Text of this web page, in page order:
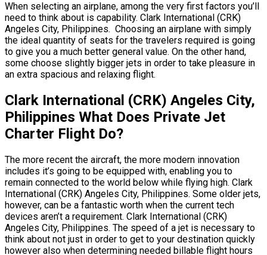
When selecting an airplane, among the very first factors you’ll
need to think about is capability. Clark International (CRK)
Angeles City, Philippines. Choosing an airplane with simply
the ideal quantity of seats for the travelers required is going
to give you a much better general value. On the other hand,
some choose slightly bigger jets in order to take pleasure in
an extra spacious and relaxing flight.
Clark International (CRK) Angeles City,
Philippines What Does Private Jet
Charter Flight Do?
The more recent the aircraft, the more modern innovation
includes it’s going to be equipped with, enabling you to
remain connected to the world below while flying high. Clark
International (CRK) Angeles City, Philippines. Some older jets,
however, can be a fantastic worth when the current tech
devices aren’t a requirement. Clark International (CRK)
Angeles City, Philippines. The speed of a jet is necessary to
think about not just in order to get to your destination quickly
however also when determining needed billable flight hours